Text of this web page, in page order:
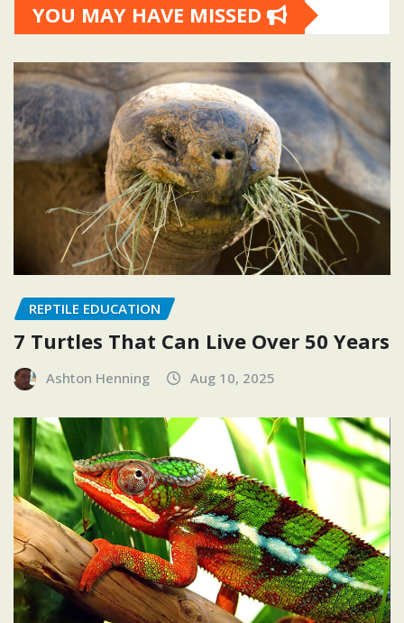
YOU MAY HAVE MISSED
REPTILE EDUCATION
7 Turtles That Can Live Over 50 Years
Ashton Henning Aug 10, 2025